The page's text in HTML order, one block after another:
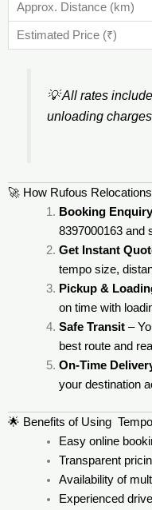
💡All rates
unloading
🚀 How Rufous
Booking Enquiry
8397000163 and
Get Instant
tempo size,
Pickup &
on time with
Safe Transit–
best route and
On-Time
your destination
🌟 Benefits of Using
Easy online
Transparent
Availability of
Experienced